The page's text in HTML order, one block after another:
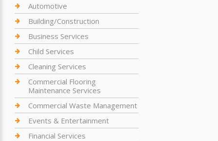
Automotive
Building/Construction
Business Services
Child Services
Cleaning Services
Commercial Flooring
Maintenance Services
Commercial Waste Management
Events & Entertainment
Financial Services